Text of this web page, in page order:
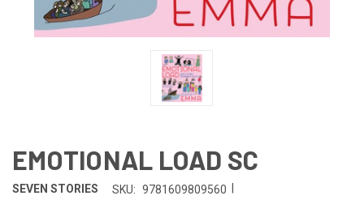
EMOTIONAL LOAD SC
SEVEN STORIES SKU: 9781609809560